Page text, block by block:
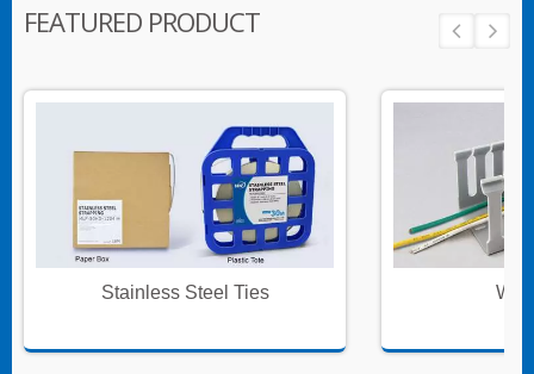
FEATURED PRODUCT
Stainless Steel Ties